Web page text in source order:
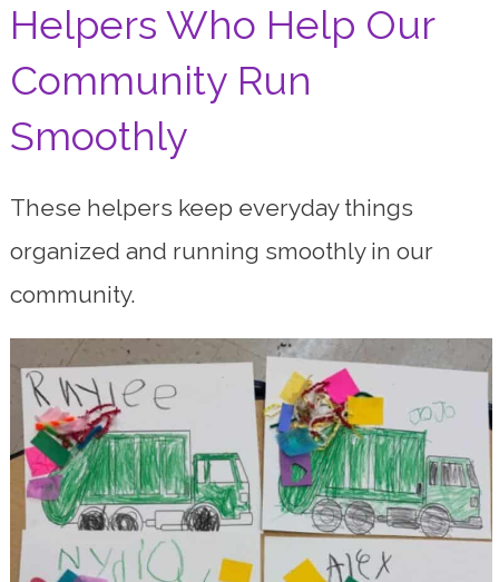
Helpers Who Help Our
Community Run
Smoothly
These helpers keep everyday things
organized and running smoothly in our
community.